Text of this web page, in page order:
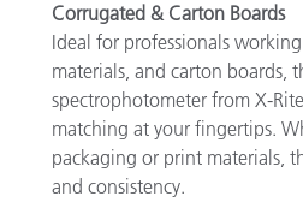
Corrugated & Carton Boards
Ideal for professionals
materials, and carton boards,
spectrophotometer from X-
matching at your fingertips.
packaging or print materials,
and consistency.